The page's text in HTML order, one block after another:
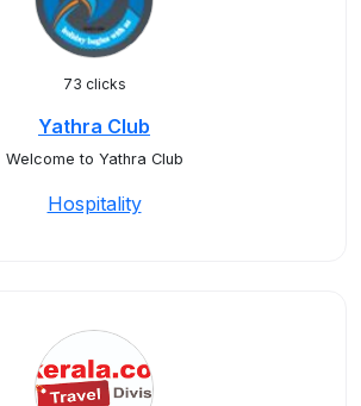
73 clicks
Yathra Club
Welcome to Yathra Club
Hospitality